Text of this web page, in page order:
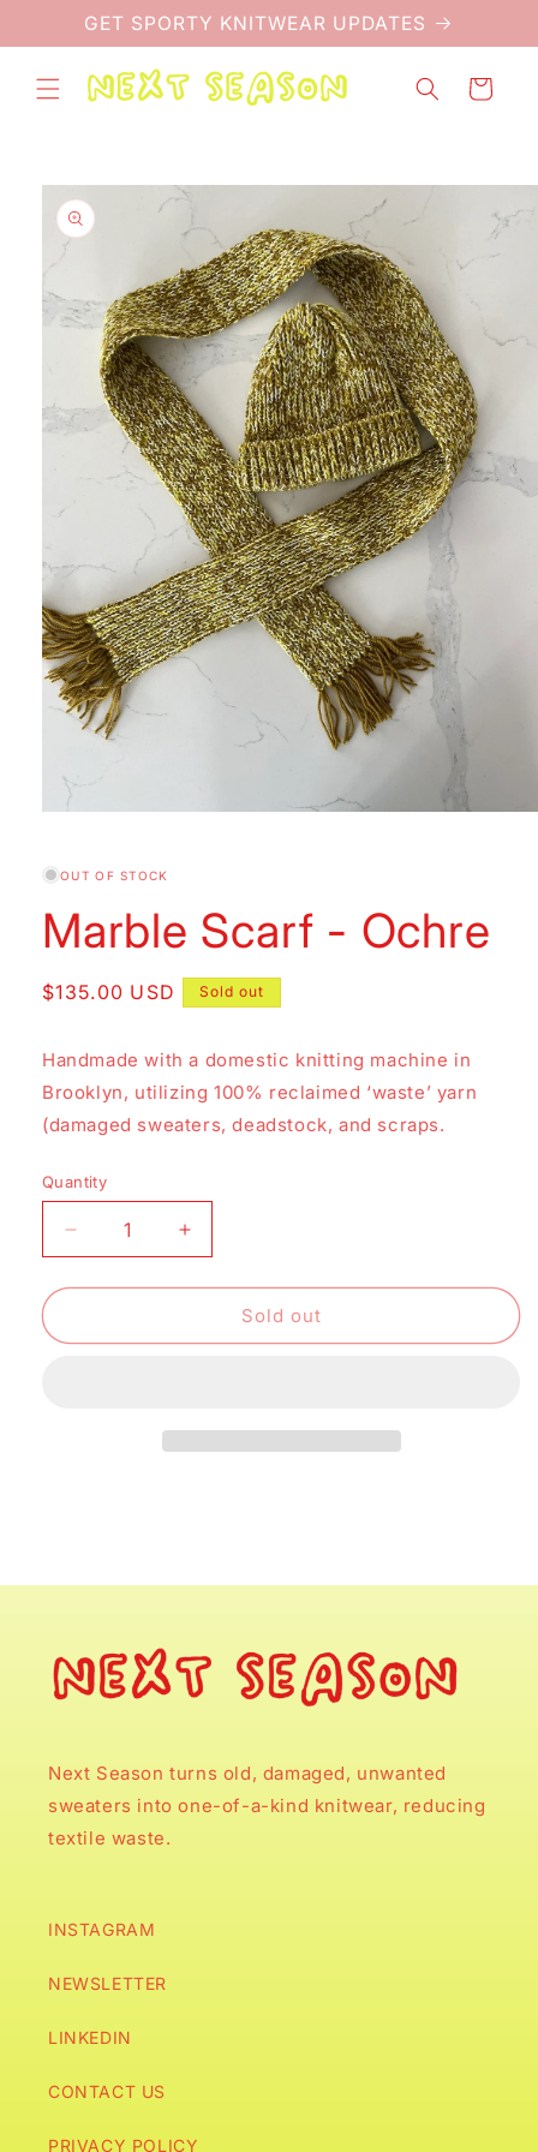
Skip to
content
GET SPORTY KNITWEAR UPDATES
Cart
Skip to
product
information
in OUT OF STOCK
Marble Scarf - Ochre
Regular
$135.00 USD Sold out
Handmade with a domestic knitting machine in
Brooklyn, utilizing 100% reclaimed ‘waste’ yarn
(damaged sweaters, deadstock, and scraps.
Quantity
Decrease
quantity
for
Scarf
Increase
quantity
for
Marble
Scarf
Sold out
Next Season turns old, damaged, unwanted
sweaters into one-of-a-kind knitwear, reducing
textile waste.
INSTAGRAM
NEWSLETTER
LINKEDIN
CONTACT US
PRIVACY POLICY